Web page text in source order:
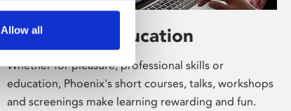
Allow all
Learning & Education
Whether for pleasure, professional skills or
education, Phoenix's short courses, talks, workshops
and screenings make learning rewarding and fun.